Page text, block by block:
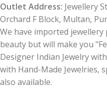
Outlet Address: Jewellery
Orchard F Block, Multan,
We have imported
beauty but will make you
Designer Indian Jewelry
with Hand-Made Jewelries,
also available.